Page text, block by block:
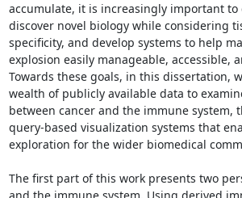
accumulate, it is increasingly important to
discover novel biology while considering
specificity, and develop systems to help
explosion easily manageable, accessible,
Towards these goals, in this dissertation,
wealth of publicly available data to
between cancer and the immune system,
query-based visualization systems that
exploration for the wider biomedical
The first part of this work presents two